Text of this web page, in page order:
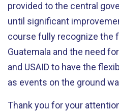
provided to the central
until significant
course fully recognize the
Guatemala and the need
and USAID to have the
as events on the ground
Thank you for your